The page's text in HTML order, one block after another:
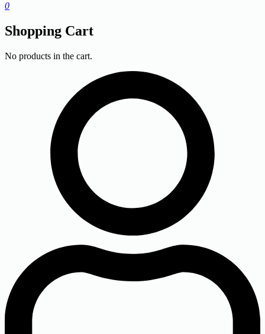
0
Shopping Cart
No products in the cart.